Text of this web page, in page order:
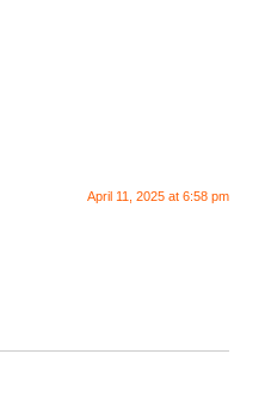
April 11, 2025 at 6:58 pm